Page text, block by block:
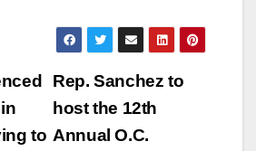
Rep. Sanchez to
host the 12th
Annual O.C.
to